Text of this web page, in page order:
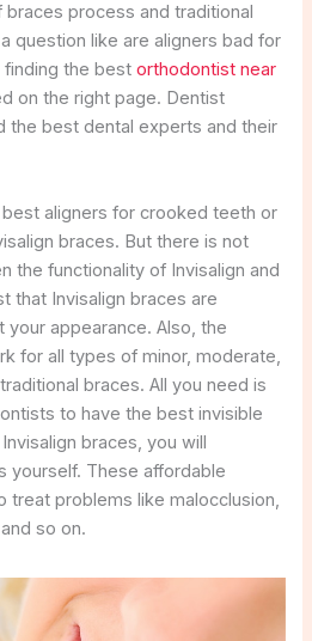
braces process and traditional
question like are aligners bad for
finding the bestorthodontist near
on the right page. Dentist
the best dental experts and their
aligners for crooked teeth or
braces. But there is not
the functionality of Invisalign and
that Invisalign braces are
your appearance. Also, the
for all types of minor, moderate,
braces. All you need is
to have the best invisible
braces, you will
yourself. These affordable
treat problems like malocclusion,
so on.